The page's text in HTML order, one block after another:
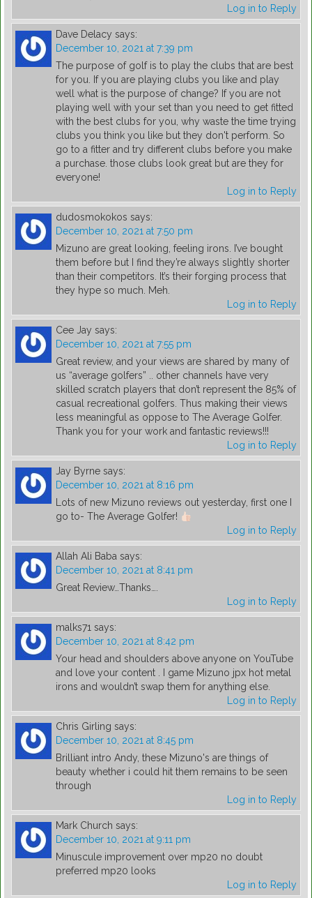
Log in to Reply
Dave Delacy says:
December 10, 2021 at 7:39 pm
The purpose of golf is to play the clubs that are best
for you. If you are playing clubs you like and play
well what is the purpose of change? If you are not
playing well with your set than you need to get fitted
with the best clubs for you, why waste the time trying
clubs you think you like but they don't perform. So
go to a fitter and try different clubs before you make
a purchase. those clubs look great but are they for
everyone!
Log in to Reply
dudosmokokos says:
December 10, 2021 at 7:50 pm
Mizuno are great looking, feeling irons. I’ve bought
them before but I find they’re always slightly shorter
than their competitors. It’s their forging process that
they hype so much. Meh.
Log in to Reply
Cee Jay says:
December 10, 2021 at 7:55 pm
Great review, and your views are shared by many of
us “average golfers” .. other channels have very
skilled scratch players that don’t represent the 85% of
casual recreational golfers. Thus making their views
less meaningful as oppose to The Average Golfer.
Thank you for your work and fantastic reviews!!!
Log in to Reply
Jay Byrne says:
December 10, 2021 at 8:16 pm
Lots of new Mizuno reviews out yesterday, first one I
go to- The Average Golfer!
Log in to Reply
Allah Ali Baba says:
December 10, 2021 at 8:41 pm
Great Review…Thanks….
Log in to Reply
malks71 says:
December 10, 2021 at 8:42 pm
Your head and shoulders above anyone on YouTube
and love your content . I game Mizuno jpx hot metal
irons and wouldn’t swap them for anything else.
Log in to Reply
Chris Girling says:
December 10, 2021 at 8:45 pm
Brilliant intro Andy, these Mizuno's are things of
beauty whether i could hit them remains to be seen
through
Log in to Reply
Mark Church says:
December 10, 2021 at 9:11 pm
Minuscule improvement over mp20 no doubt
preferred mp20 looks
Log in to Reply